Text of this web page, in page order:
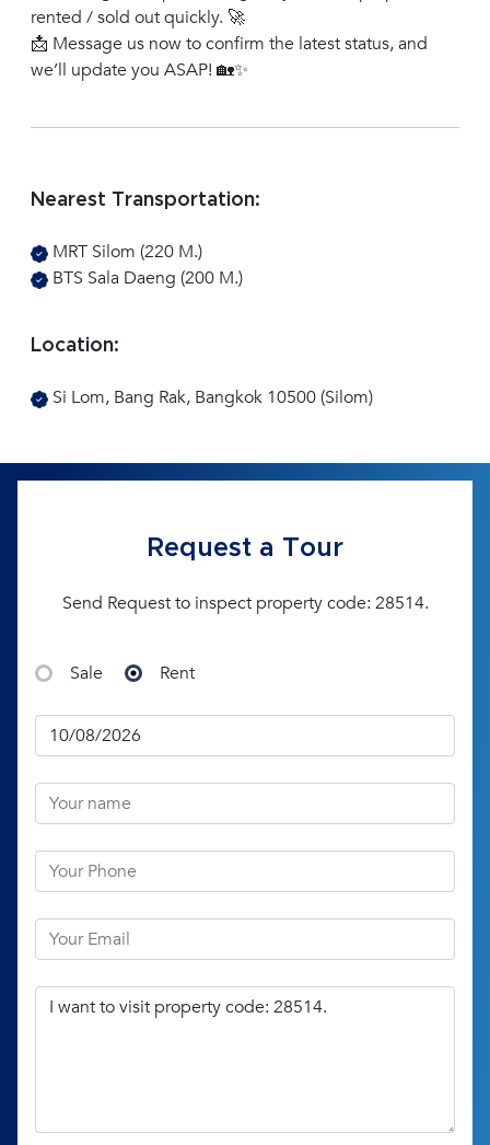
rented / sold out quickly. 🚀
📩 Message us now to confirm the latest status, and
we’ll update you ASAP! 🏡✨
Nearest Transportation:
MRT Silom (220 M.)
BTS Sala Daeng (200 M.)
Location:
Si Lom, Bang Rak, Bangkok 10500 (Silom)
Request a Tour
Send Request to inspect property code: 28514.
Sale Rent